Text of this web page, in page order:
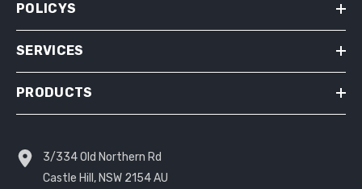
POLICYS
SERVICES
PRODUCTS
3/334 Old Northern Rd
Castle Hill, NSW 2154 AU